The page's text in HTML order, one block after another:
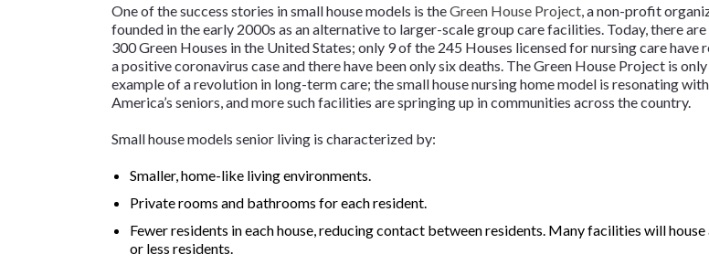
One of the success stories in small house models is theGreen House Project , a non-profit
founded in the early 2000s as an alternative to larger-scale group care facilities. Today, there
300 Green Houses in the United States; only 9 of the 245 Houses licensed for nursing care have
a positive coronavirus case and there have been only six deaths. The Green House Project is
example of a revolution in long-term care; the small house nursing home model is resonating with
America’s seniors, and more such facilities are springing up in communities across the country.
Small house models senior living is characterized by:
Smaller, home-like living environments.
Private rooms and bathrooms for each resident.
Fewer residents in each house, reducing contact between residents. Many facilities will house
or less residents.